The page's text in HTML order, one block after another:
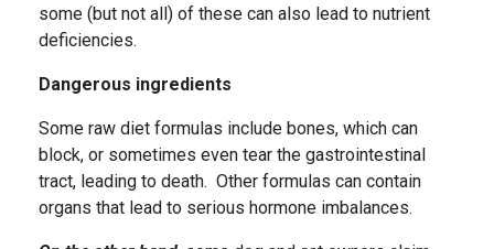
some (but not all) of these can also lead to nutrient
deficiencies.
Dangerous ingredients
Some raw diet formulas include bones, which can
block, or sometimes even tear the gastrointestinal
tract, leading to death. Other formulas can contain
organs that lead to serious hormone imbalances.